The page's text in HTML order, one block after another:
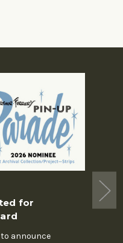
for
announce
19th
The